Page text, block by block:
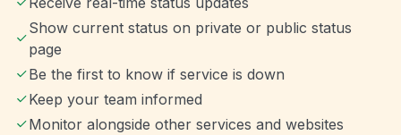
Show current status on private or public status
page
Be the first to know if service is down
Keep your team informed
Monitor alongside other services and websites